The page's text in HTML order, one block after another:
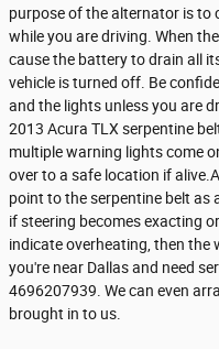
purpose of the alternator is to
while you are driving. When
cause the battery to drain all
vehicle is turned off. Be
and the lights unless you are
2013 Acura TLX serpentine
multiple warning lights come
over to a safe location if
point to the serpentine belt as
if steering becomes exacting
indicate overheating, then
you're near Dallas and need
4696207939. We can even
brought in to us.